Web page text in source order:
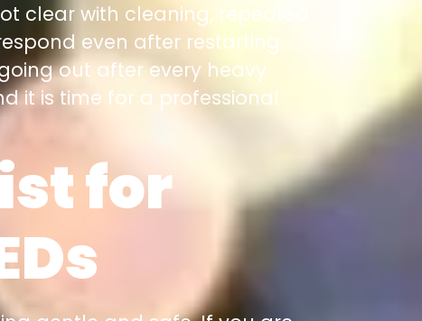
clear with cleaning, repeated
even after restarting
out after every heavy
it is time for a professional
for